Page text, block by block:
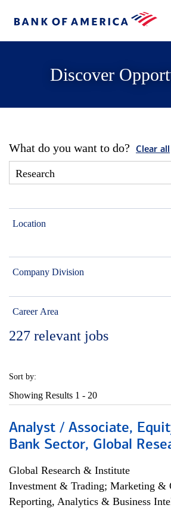
Discover
What do you want to do? Clear all
Location
Company Division
Career Area
227 relevant jobs
Sort by:
Showing Results 1 - 20
Analyst / Associate,
Bank Sector, Global
Global Research & Institute
Investment & Trading; Marketing &
Reporting, Analytics & Business